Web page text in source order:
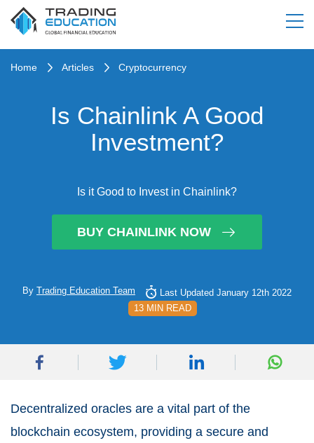
Home Articles Cryptocurrency
Is Chainlink A Good
Investment?
Is it Good to Invest in Chainlink?
BUY CHAINLINK NOW
By Trading Education Team
Last Updated January 12th 2022
13 MIN READ
Decentralized oracles are a vital part of the
blockchain ecosystem, providing a secure and